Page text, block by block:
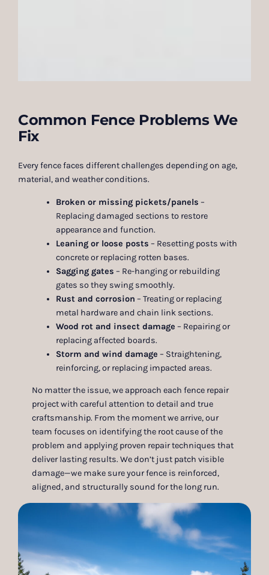
Common Fence Problems We
Fix
Every fence faces different challenges depending on age,
material, and weather conditions.
Broken or missing pickets/panels –
Replacing damaged sections to restore
appearance and function.
Leaning or loose posts – Resetting posts with
concrete or replacing rotten bases.
Sagging gates – Re-hanging or rebuilding
gates so they swing smoothly.
Rust and corrosion – Treating or replacing
metal hardware and chain link sections.
Wood rot and insect damage – Repairing or
replacing affected boards.
Storm and wind damage – Straightening,
reinforcing, or replacing impacted areas.
No matter the issue, we approach each fence repair
project with careful attention to detail and true
craftsmanship. From the moment we arrive, our
team focuses on identifying the root cause of the
problem and applying proven repair techniques that
deliver lasting results. We don’t just patch visible
damage—we make sure your fence is reinforced,
aligned, and structurally sound for the long run.